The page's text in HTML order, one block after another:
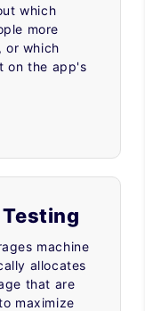
which
more
or which
on the app's
machine
allocates
that are
maximize